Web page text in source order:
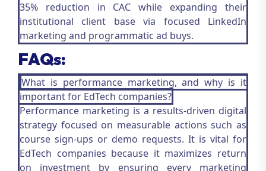
35% reduction in CAC while expanding their
institutional client base via focused LinkedIn
marketing and programmatic ad buys.
FAQs:
What is performance marketing, and why is it
important for EdTech companies?
Performance marketing is a results-driven digital
strategy focused on measurable actions such as
course sign-ups or demo requests. It is vital for
EdTech companies because it maximizes return
on investment by ensuring every marketing